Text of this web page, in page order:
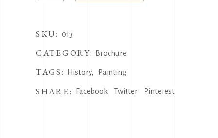
SKU: 013
CATEGORY: Brochure
TAGS: History, Painting
SHARE: Facebook Twitter Pinterest